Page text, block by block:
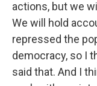
actions, but we
We will hold
repressed the
democracy, so I
said that. And I